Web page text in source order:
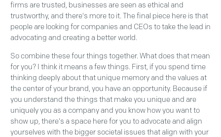
firms are trusted, businesses are seen as ethical and
trustworthy, and there's more to it. The final piece here is that
people are looking for companies and CEOs to take the lead in
advocating and creating a better world.
So combine these four things together. What does that mean
for you? I think it means a few things. First, if you spend time
thinking deeply about that unique memory and the values at
the center of your brand, you have an opportunity. Because if
you understand the things that make you unique and are
uniquely you as a company and you know how you want to
show up, there's a space here for you to advocate and align
yourselves with the bigger societal issues that align with your